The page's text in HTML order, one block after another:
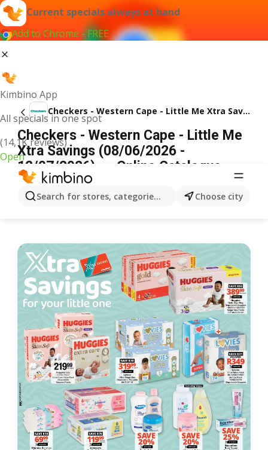
Current specials always at hand
Add to Chrome - FREE
Kimbino App
All specials in one spot
(14,1K reviews)
Open
Search for stores, categories, products...Choose city
Checkers - Western Cape - Little Me Xtra Savings
Checkers - Western Cape - Little Me
Xtra Savings (08/06/2026 -
12/07/2026) → Online Catalogue